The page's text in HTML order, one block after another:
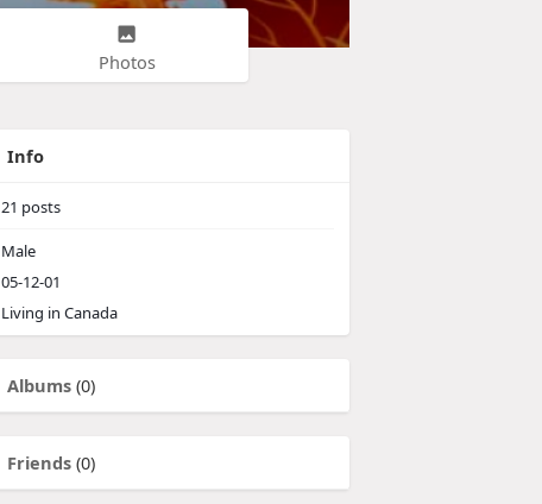
Photos
Info
21 posts
Male
05-12-01
Living in Canada
Albums (0)
Friends (0)